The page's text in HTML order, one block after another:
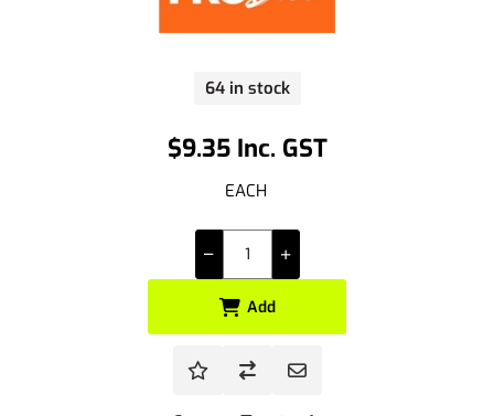
$9.35 Inc. GST
EACH
64 in stock
Add